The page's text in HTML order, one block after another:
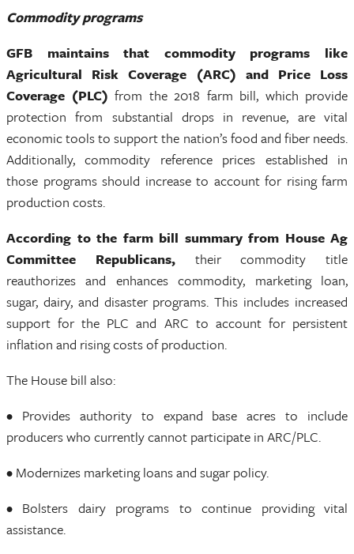
Commodity programs
GFB maintains that commodity programs like
Agricultural Risk Coverage (ARC) and Price Loss
Coverage (PLC) from the 2018 farm bill, which provide
protection from substantial drops in revenue, are vital
economic tools to support the nation’s food and fiber needs.
Additionally, commodity reference prices established in
those programs should increase to account for rising farm
production costs.
According to the farm bill summary from House Ag
Committee Republicans,their commodity title
reauthorizes and enhances commodity, marketing loan,
sugar, dairy, and disaster programs. This includes increased
support for the PLC and ARC to account for persistent
inflation and rising costs of production.
The House bill also:
• Provides authority to expand base acres to include
producers who currently cannot participate in ARC/PLC.
• Modernizes marketing loans and sugar policy.
• Bolsters dairy programs to continue providing vital
assistance.